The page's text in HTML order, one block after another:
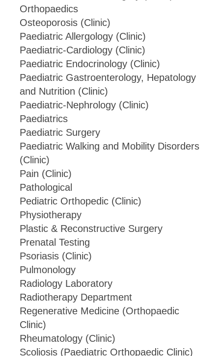
Orthopaedics
Osteoporosis (Clinic)
Paediatric Allergology (Clinic)
Paediatric-Cardiology (Clinic)
Paediatric Endocrinology (Clinic)
Paediatric Gastroenterology, Hepatology
and Nutrition (Clinic)
Paediatric-Nephrology (Clinic)
Paediatrics
Paediatric Surgery
Paediatric Walking and Mobility Disorders
(Clinic)
Pain (Clinic)
Pathological
Pediatric Orthopedic (Clinic)
Physiotherapy
Plastic & Reconstructive Surgery
Prenatal Testing
Psoriasis (Clinic)
Pulmonology
Radiology Laboratory
Radiotherapy Department
Regenerative Medicine (Orthopaedic
Clinic)
Rheumatology (Clinic)
Scoliosis (Paediatric Orthopaedic Clinic)